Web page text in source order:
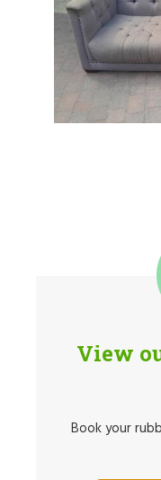
View
Book your